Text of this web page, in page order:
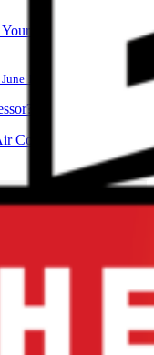
Air Conditioner
June 13, 2023
Conditioner